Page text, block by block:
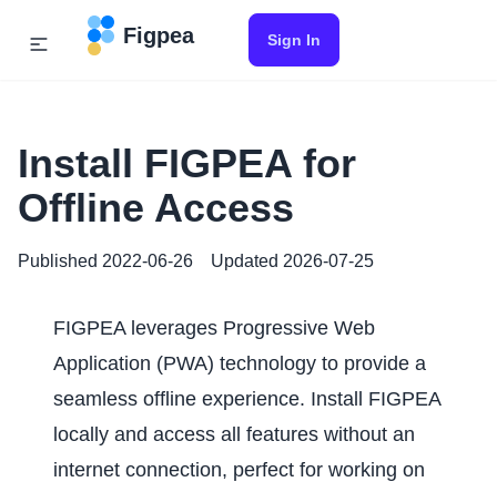
Figpea Sign In
Install FIGPEA for
Offline Access
Published 2022-06-26 Updated 2026-07-25
FIGPEA leverages Progressive Web
Application (PWA) technology to provide a
seamless offline experience. Install FIGPEA
locally and access all features without an
internet connection, perfect for working on